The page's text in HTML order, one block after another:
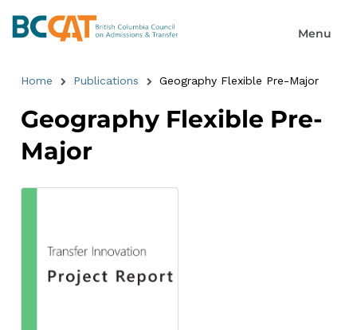
Home Publications Geography Flexible Pre-Major
Geography Flexible Pre-
Major